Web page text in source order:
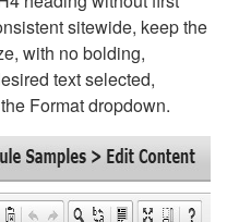
sitewide, keep the
with no bolding,
text selected,
Format dropdown.